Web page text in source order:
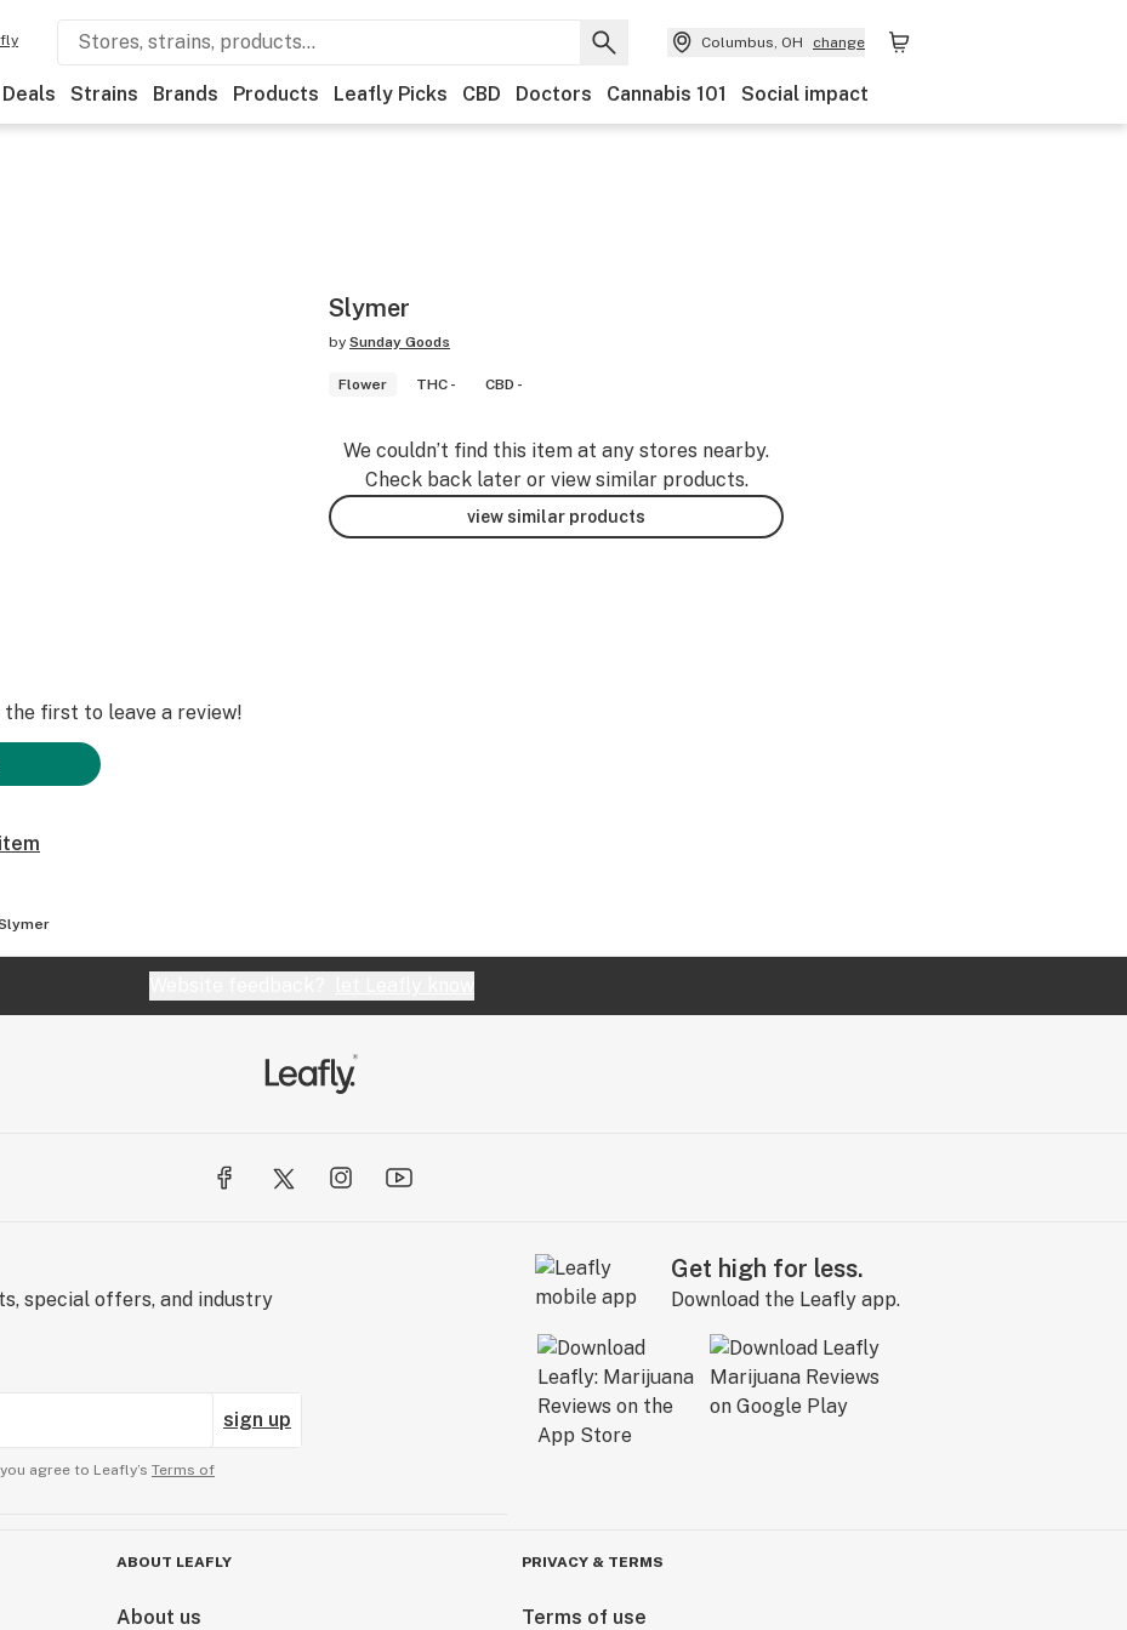
Columbus, OH change
Deals Strains Brands Products Leafly Picks CBD Doctors Cannabis 101 Social impact
Slymer
by Sunday Goods
Flower THC - CBD -
We couldn’t find this item at any stores nearby.
Check back later or view similar products.
view similar products
first to leave a review!
special offers, and industry
sign up
agree to Leafly’s Terms of
Get high for less.
Download the Leafly app.
ABOUT LEAFLY
About us
PRIVACY & TERMS
Terms of use